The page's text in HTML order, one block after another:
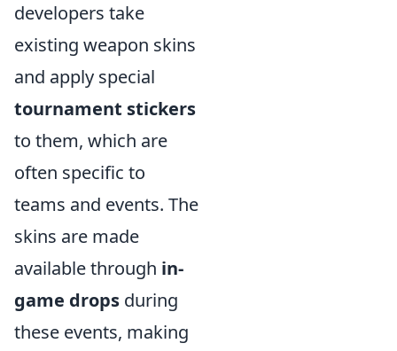
developers take
existing weapon skins
and apply special
tournament stickers
to them, which are
often specific to
teams and events. The
skins are made
available through in-
game drops during
these events, making